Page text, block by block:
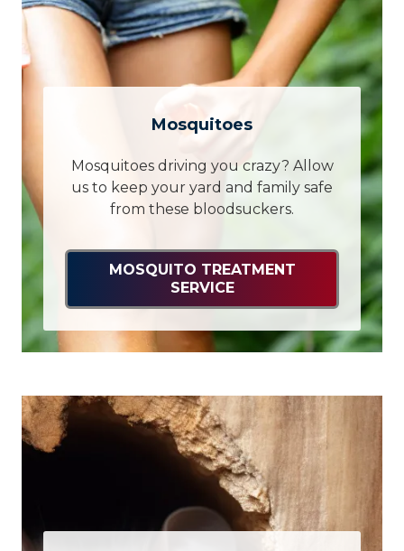
Mosquitoes
Mosquitoes driving you crazy? Allow
us to keep your yard and family safe
from these bloodsuckers.
MOSQUITO TREATMENT
SERVICE